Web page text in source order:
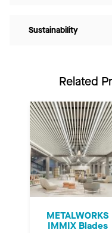
Sustainability
Related
​METALWORKS
IMMIX Blades